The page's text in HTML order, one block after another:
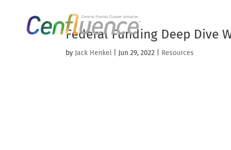
Federal Funding Deep Dive
by Jack Henkel Jun 29, 2022 Resources